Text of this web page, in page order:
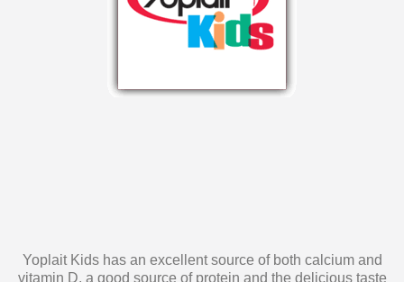
leading kids’ yogurt, and has no high fructose corn syrup,
artificial colors, flavors or sweeteners. Yoplait Kids yogurt is